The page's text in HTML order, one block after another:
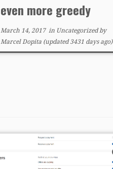
even more greedy
March 14, 2017in Uncategorizedby
Marcel Dopita(updated 3431 days ago)